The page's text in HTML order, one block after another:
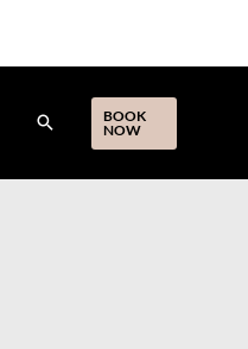
BOOK
NOW